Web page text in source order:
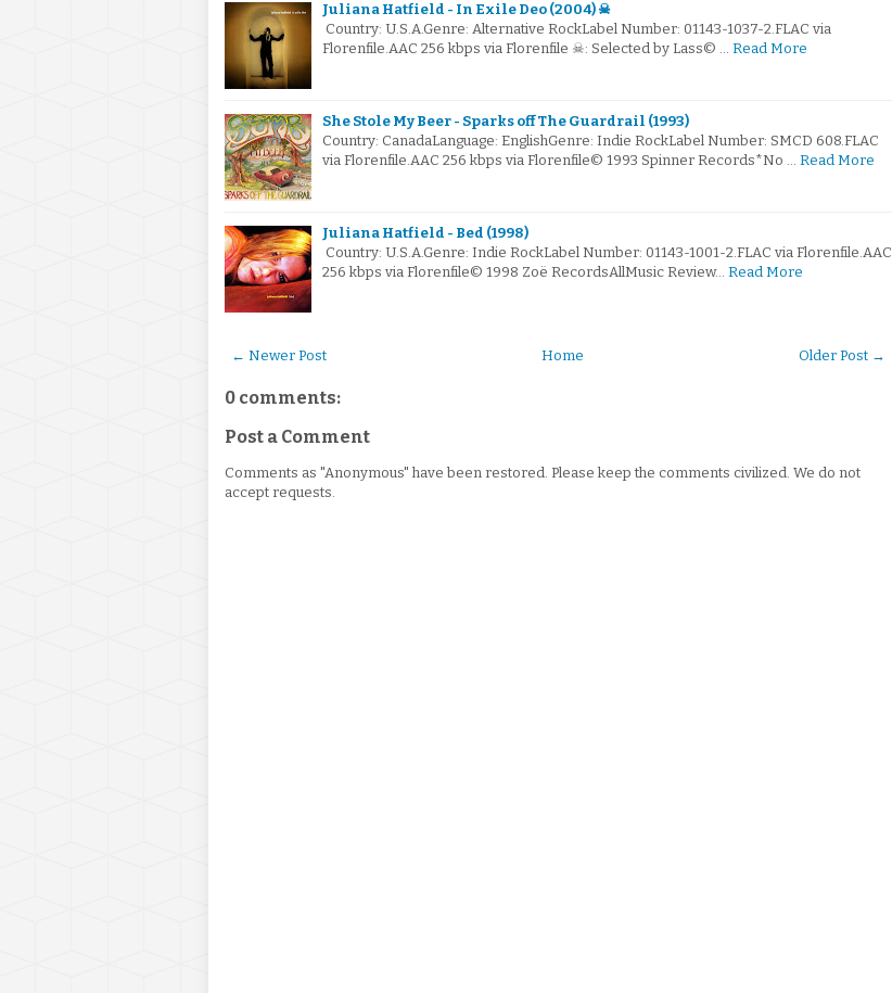
Juliana Hatfield - In Exile Deo (2004) ☠
Country: U.S.A.Genre: Alternative RockLabel Number: 01143-1037-2.FLAC via
Florenfile.AAC 256 kbps via Florenfile ☠: Selected by Lass© … Read More
She Stole My Beer - Sparks off The Guardrail (1993)
Country: CanadaLanguage: EnglishGenre: Indie RockLabel Number: SMCD 608.FLAC
via Florenfile.AAC 256 kbps via Florenfile© 1993 Spinner Records*No … Read More
Juliana Hatfield - Bed (1998)
Country: U.S.A.Genre: Indie RockLabel Number: 01143-1001-2.FLAC via Florenfile.AAC
256 kbps via Florenfile© 1998 Zoë RecordsAllMusic Review… Read More
← Newer Post Older Post →
Home
0 comments:
Post a Comment
Comments as "Anonymous" have been restored. Please keep the comments civilized. We do not
accept requests.